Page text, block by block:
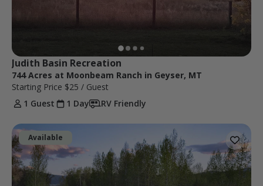
Judith Basin Recreation
744 Acres at Moonbeam Ranch in Geyser, MT
Starting Price $25 / Guest
1 Guest
1 Day RV Friendly
Available